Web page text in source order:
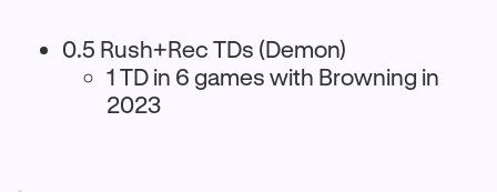
0.5 Rush+Rec TDs (Demon)
1 TD in 6 games with Browning in
2023